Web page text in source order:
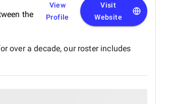
the
View
Profile
Visit
Website
over a decade, our roster includes